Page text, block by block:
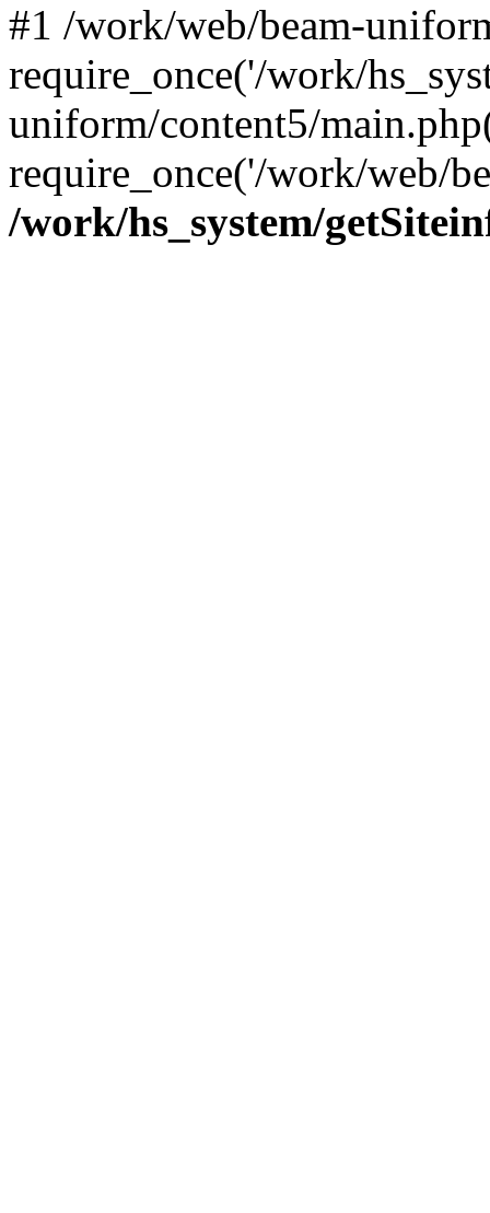
#1 /work/web/beam-
require_once('/work/
uniform/content5/
require_once('/work/web/
/work/hs_system/